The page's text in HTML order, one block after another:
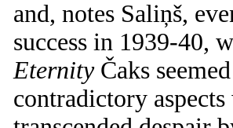
and, notes Saliņš,
success in 1939-40,
Eternity Čaks
contradictory